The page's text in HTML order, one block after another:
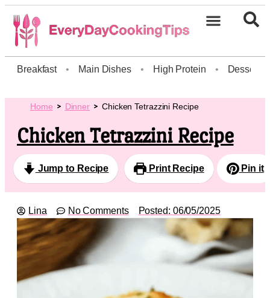
Breakfast • Main Dishes • High Protein • Dessert
Home Dinner Chicken Tetrazzini Recipe
Chicken Tetrazzini Recipe
Jump to Recipe Print Recipe Pin it
Lina No Comments Posted: 06/05/2025